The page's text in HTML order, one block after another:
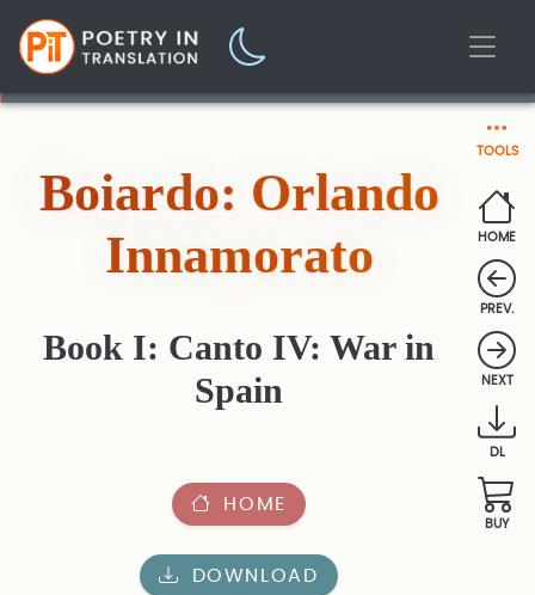
TOOLS
HOME
PREV.
NEXT
DL
BUY
Boiardo: Orlando
Innamorato
Book I: Canto IV: War in
Spain
HOME
DOWNLOAD